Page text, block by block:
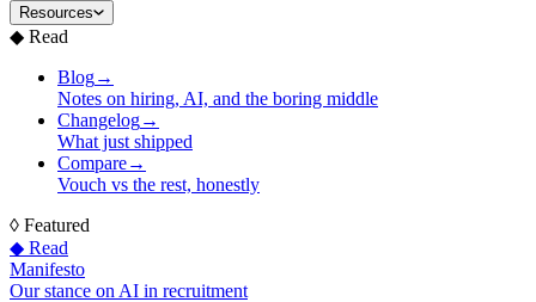
Resources
◆ Read
Blog→
Notes on hiring, AI, and the boring middle
Changelog→
What just shipped
Compare→
Vouch vs the rest, honestly
◊ Featured
◆ Read
Manifesto
Our stance on AI in recruitment